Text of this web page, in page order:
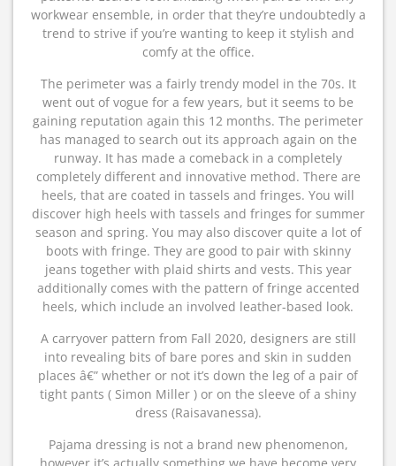
workwear ensemble, in order that they’re undoubtedly a
trend to strive if you’re wanting to keep it stylish and
comfy at the office.
The perimeter was a fairly trendy model in the 70s. It
went out of vogue for a few years, but it seems to be
gaining reputation again this 12 months. The perimeter
has managed to search out its approach again on the
runway. It has made a comeback in a completely
completely different and innovative method. There are
heels, that are coated in tassels and fringes. You will
discover high heels with tassels and fringes for summer
season and spring. You may also discover quite a lot of
boots with fringe. They are good to pair with skinny
jeans together with plaid shirts and vests. This year
additionally comes with the pattern of fringe accented
heels, which include an involved leather-based look.
A carryover pattern from Fall 2020, designers are still
into revealing bits of bare pores and skin in sudden
places â€” whether or not it’s down the leg of a pair of
tight pants ( Simon Miller ) or on the sleeve of a shiny
dress (Raisavanessa).
Pajama dressing is not a brand new phenomenon,